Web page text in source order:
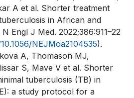
A et al. Shorter treatment
in African and
Engl J Med. 2022;386:911–22
NEJMoa2104535).
A, Thomason MJ,
S, Mave V et al. Shorter
tuberculosis (TB) in
a study protocol for a